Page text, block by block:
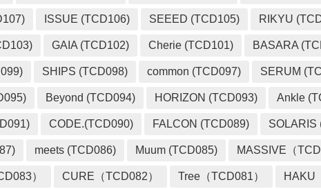
ISSUE (TCD106) SEEED (TCD105) RIKYU
GAIA (TCD102) Cherie (TCD101) BASARA
SHIPS (TCD098) common (TCD097) SERUM
Beyond (TCD094) HORIZON (TCD093) Ankle
CODE.(TCD090) FALCON (TCD089) SOLARIS
meets (TCD086) Muum (TCD085) MASSIVE（
） CURE（TCD082） Tree（TCD081） HAKU